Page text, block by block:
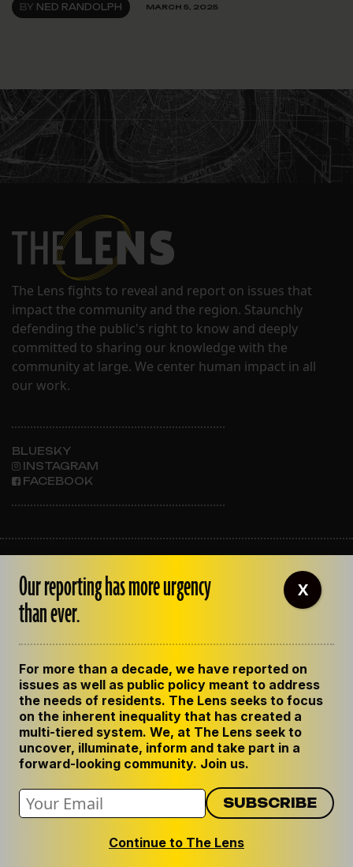
BY NED RANDOLPH MARCH 5, 2025
The Lens fights to reveal and report on issues that
impact the community and the region. Staunchly
defending the public's right to know and deeply
committed to sharing our knowledge with the
community at large. We center human impact in all
our work.
BLUESKY
INSTAGRAM
FACEBOOK
OUR STAFF
EMPLOYMENT
CONTACT US
GET THE LENS NEWSLETTER
PRIVACY POLICY
CODE OF ETHICS
REPUBLISH OUR STORIES
Our reporting has more urgency
than ever.
For more than a decade, we have reported on
issues as well as public policy meant to address
the needs of residents. The Lens seeks to focus
on the inherent inequality that has created a
multi-tiered system. We, at The Lens seek to
uncover, illuminate, inform and take part in a
forward-looking community. Join us.
Continue to The Lens
X